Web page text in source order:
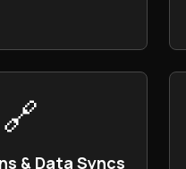
🔗
& Data Syncs